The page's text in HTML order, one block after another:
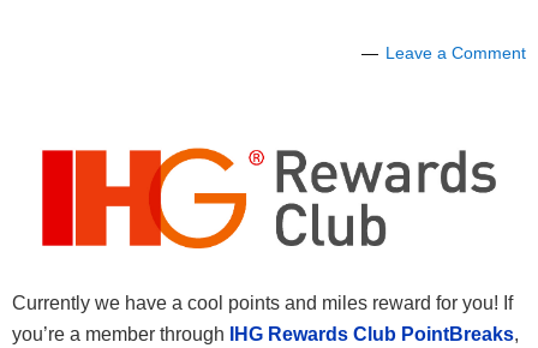
Leave a Comment
Currently we have a cool points and miles reward for you! If
you’re a member through
IHG Rewards Club PointBreaks,